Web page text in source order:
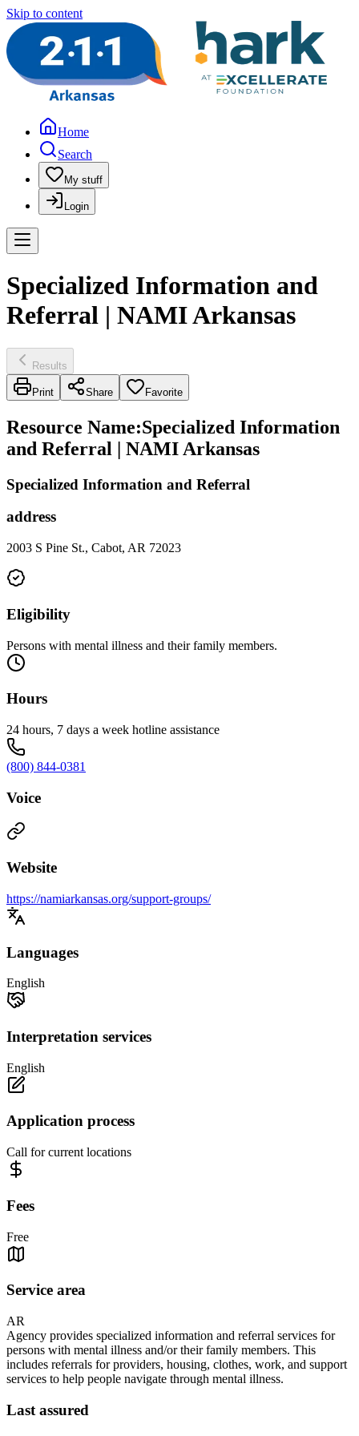
Skip to content
Home
Search
My stuff
Login
Specialized Information and
Referral | NAMI Arkansas
Results
Print Share Favorite
Resource Name:Specialized Information
and Referral | NAMI Arkansas
Specialized Information and Referral
address
2003 S Pine St., Cabot, AR 72023
Eligibility
Persons with mental illness and their family members.
Hours
24 hours, 7 days a week hotline assistance
(800) 844-0381
Voice
Website
https://namiarkansas.org/support-groups/
Languages
English
Interpretation services
English
Application process
Call for current locations
Fees
Free
Service area
AR
Agency provides specialized information and referral services for
persons with mental illness and/or their family members. This
includes referrals for providers, housing, clothes, work, and support
services to help people navigate through mental illness.
Last assured